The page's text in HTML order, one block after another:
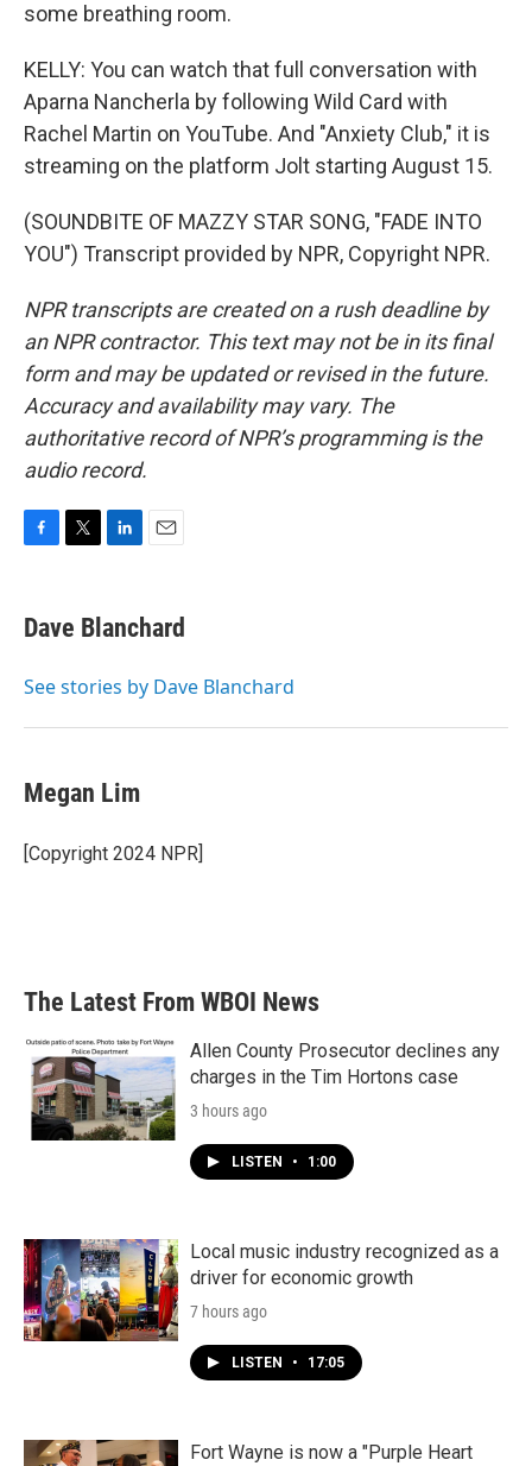
some breathing room.
KELLY: You can watch that full conversation with
Aparna Nancherla by following Wild Card with
Rachel Martin on YouTube. And "Anxiety Club," it is
streaming on the platform Jolt starting August 15.
(SOUNDBITE OF MAZZY STAR SONG, "FADE INTO
YOU") Transcript provided by NPR, Copyright NPR.
NPR transcripts are created on a rush deadline by
an NPR contractor. This text may not be in its final
form and may be updated or revised in the future.
Accuracy and availability may vary. The
authoritative record of NPR’s programming is the
audio record.
e
b
o
t
t
r
k
e
I
i
l
Dave Blanchard
See stories by Dave Blanchard
Megan Lim
[Copyright 2024 NPR]
The Latest From WBOI News
Allen County Prosecutor declines any
charges in the Tim Hortons case
3 hours ago
LISTEN • 1:00
Local music industry recognized as a
driver for economic growth
7 hours ago
LISTEN • 17:05
Fort Wayne is now a "Purple Heart